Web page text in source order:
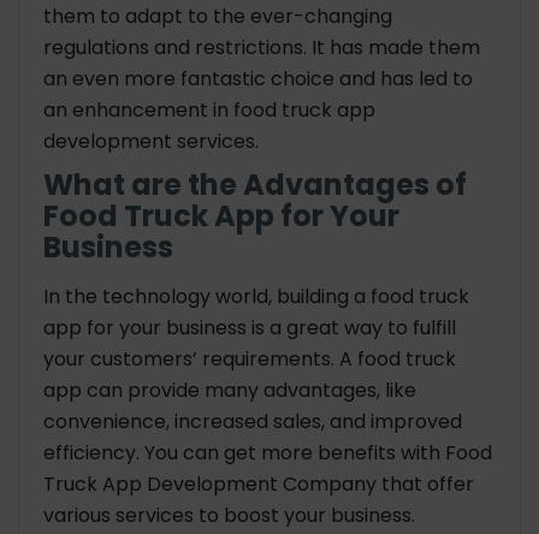
them to adapt to the ever-changing
regulations and restrictions. It has made them
an even more fantastic choice and has led to
an enhancement in food truck app
development services.
What are the Advantages of
Food Truck App for Your
Business
In the technology world, building a food truck
app for your business is a great way to fulfill
your customers’ requirements. A food truck
app can provide many advantages, like
convenience, increased sales, and improved
efficiency. You can get more benefits with Food
Truck App Development Company that offer
various services to boost your business.